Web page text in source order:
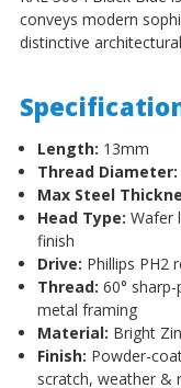
conveys modern
distinctive
Length: 13mm
Thread Diameter:
Max Steel
Head Type: Wafer
finish
Drive: Phillips PH2
Thread: 60°
metal framing
Material: Bright
Finish: Powder-
scratch, weather &